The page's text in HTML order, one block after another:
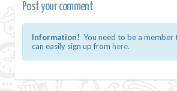
Post your comment
Information! You need to be a member
can easily sign up from here.